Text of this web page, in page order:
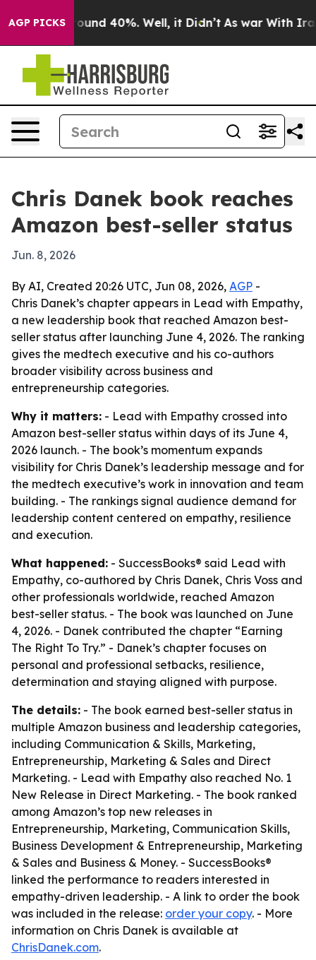
AGP PICKS
Floor Around 40%. Well, it Didn’t As war With Iran
Chris Danek book reaches
Amazon best-seller status
Jun. 8, 2026
By AI, Created 20:26 UTC, Jun 08, 2026, AGP -
Chris Danek’s chapter appears in Lead with Empathy,
a new leadership book that reached Amazon best-
seller status after launching June 4, 2026. The ranking
gives the medtech executive and his co-authors
broader visibility across business and
entrepreneurship categories.
Why it matters: - Lead with Empathy crossed into
Amazon best-seller status within days of its June 4,
2026 launch. - The book’s momentum expands
visibility for Chris Danek’s leadership message and for
the medtech executive’s work in innovation and team
building. - The rankings signal audience demand for
leadership content centered on empathy, resilience
and execution.
What happened: - SuccessBooks® said Lead with
Empathy, co-authored by Chris Danek, Chris Voss and
other professionals worldwide, reached Amazon
best-seller status. - The book was launched on June
4, 2026. - Danek contributed the chapter “Earning
The Right To Try.” - Danek’s chapter focuses on
personal and professional setbacks, resilience,
determination and staying aligned with purpose.
The details: - The book earned best-seller status in
multiple Amazon business and leadership categories,
including Communication & Skills, Marketing,
Entrepreneurship, Marketing & Sales and Direct
Marketing. - Lead with Empathy also reached No. 1
New Release in Direct Marketing. - The book ranked
among Amazon’s top new releases in
Entrepreneurship, Marketing, Communication Skills,
Business Development & Entrepreneurship, Marketing
& Sales and Business & Money. - SuccessBooks®
linked the performance to readers interested in
empathy-driven leadership. - A link to order the book
was included in the release: order your copy. - More
information on Chris Danek is available at
ChrisDanek.com.